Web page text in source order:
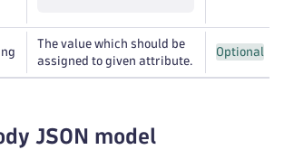
The value which should be
assigned to given attribute.
Optional
JSON model